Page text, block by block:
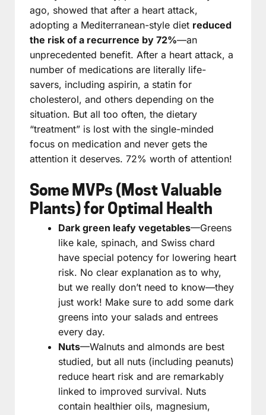
ago, showed that after a heart attack,
adopting a Mediterranean-style diet reduced
the risk of a recurrence by 72%—an
unprecedented benefit. After a heart attack, a
number of medications are literally life-
savers, including aspirin, a statin for
cholesterol, and others depending on the
situation. But all too often, the dietary
“treatment” is lost with the single-minded
focus on medication and never gets the
attention it deserves. 72% worth of attention!
Some MVPs (Most Valuable
Plants) for Optimal Health
Dark green leafy vegetables—Greens
like kale, spinach, and Swiss chard
have special potency for lowering heart
risk. No clear explanation as to why,
but we really don’t need to know—they
just work! Make sure to add some dark
greens into your salads and entrees
every day.
Nuts—Walnuts and almonds are best
studied, but all nuts (including peanuts)
reduce heart risk and are remarkably
linked to improved survival. Nuts
contain healthier oils, magnesium,